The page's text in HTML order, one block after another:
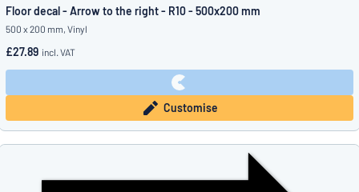
Floor decal - Arrow to the right - R10 - 500x200 mm
500 x 200 mm, Vinyl
£27.89 incl. VAT
Customise